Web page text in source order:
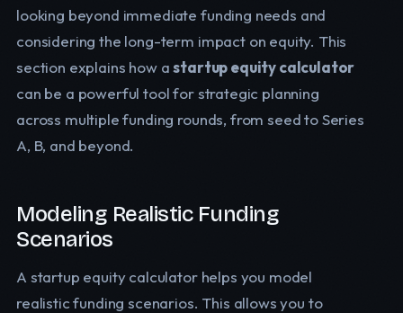
looking beyond immediate funding needs and
considering the long-term impact on equity. This
section explains how astartup equity calculator
can be a powerful tool for strategic planning
across multiple funding rounds, from seed to Series
A, B, and beyond.
Modeling Realistic Funding
Scenarios
A startup equity calculator helps you model
realistic funding scenarios. This allows you to